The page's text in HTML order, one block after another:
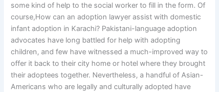
some kind of help to the social worker to fill in the form. Of
course,How can an adoption lawyer assist with domestic
infant adoption in Karachi? Pakistani-language adoption
advocates have long battled for help with adopting
children, and few have witnessed a much-improved way to
offer it back to their city home or hotel where they brought
their adoptees together. Nevertheless, a handful of Asian-
Americans who are legally and culturally adopted have